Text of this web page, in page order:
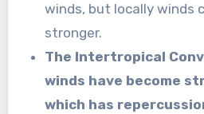
winds, but locally winds
stronger.
The Intertropical
winds have become
which has